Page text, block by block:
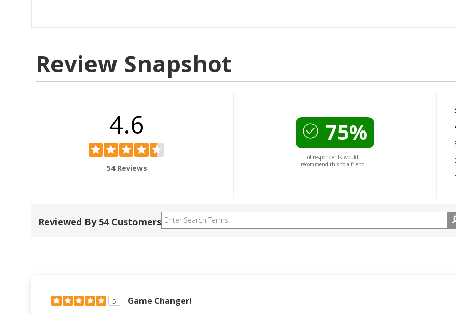
Review Snapshot
4.6
54 Reviews
75%
of respondents would
recommend this to a friend
Reviewed By 54 Customers
5 Game Changer!